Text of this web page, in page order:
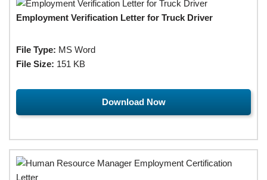
Employment Verification Letter for Truck Driver
File Type: MS Word
File Size: 151 KB
Download Now